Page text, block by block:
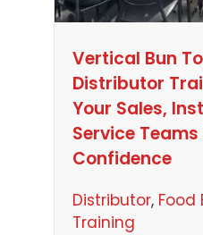
Vertical Bun
Distributor
Your Sales,
Service Teams
Confidence
Distributor, Food
Training